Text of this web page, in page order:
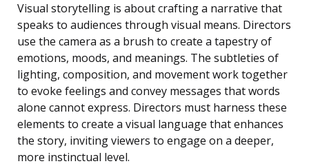
Visual storytelling is about crafting a narrative that
speaks to audiences through visual means. Directors
use the camera as a brush to create a tapestry of
emotions, moods, and meanings. The subtleties of
lighting, composition, and movement work together
to evoke feelings and convey messages that words
alone cannot express. Directors must harness these
elements to create a visual language that enhances
the story, inviting viewers to engage on a deeper,
more instinctual level.